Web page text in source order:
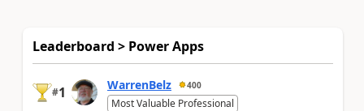
Leaderboard > Power Apps
#1 WarrenBelz 400
Most Valuable Professional